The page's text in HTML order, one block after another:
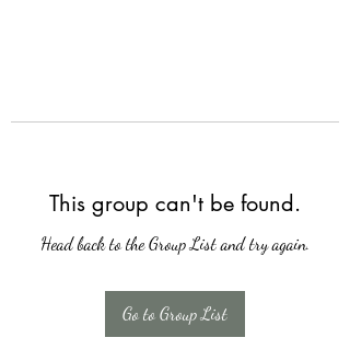
This group can't be found.
Head back to the Group List and try again.
Go to Group List